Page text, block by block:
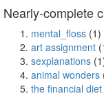
Nearly-complete
mental_floss (1)
art assignment
sexplanations
animal wonders
the financial diet